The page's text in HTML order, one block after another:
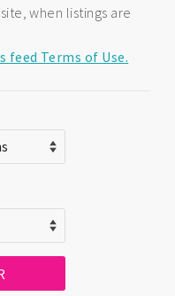
when listings are
feed Terms of Use.